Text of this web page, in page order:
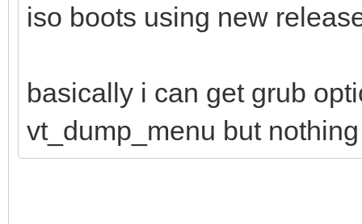
iso boots using new
basically i can get grub
vt_dump_menu but